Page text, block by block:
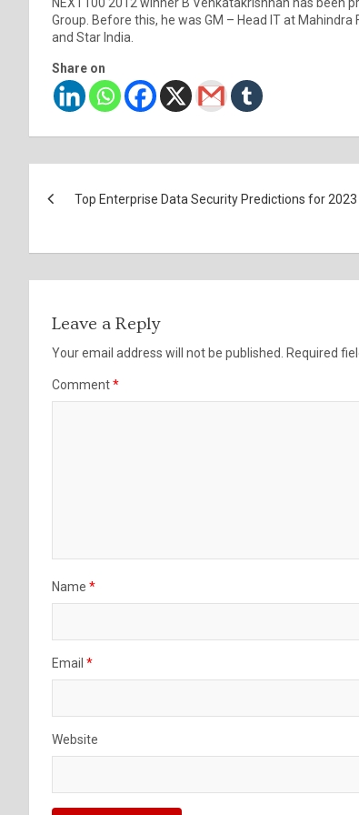
Group. Before this, he was GM – Head IT at
and Star India.
Share on
Top Enterprise Data Security Predictions for 2023
Leave a Reply
Your email address will not be published. Required
Comment*
Name *
Email *
Website